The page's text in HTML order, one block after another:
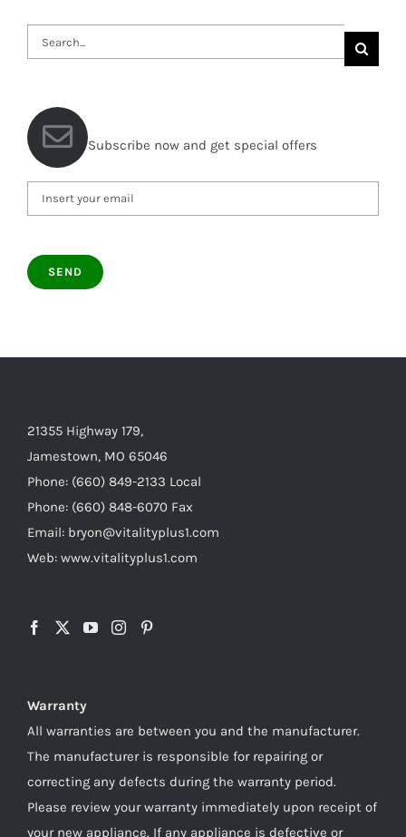
Search
for:
Subscribe now and get special offers
21355 Highway 179,
Jamestown, MO 65046
Phone: (660) 849-2133 Local
Phone: (660) 848-6070 Fax
Email: bryon@vitalityplus1.com
Web: www.vitalityplus1.com
Warranty
All warranties are between you and the manufacturer.
The manufacturer is responsible for repairing or
correcting any defects during the warranty period.
Please review your warranty immediately upon receipt of
your new appliance. If any appliance is defective or